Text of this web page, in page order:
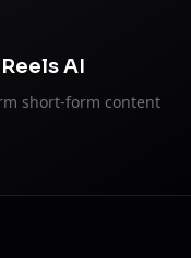
AI
short-form content